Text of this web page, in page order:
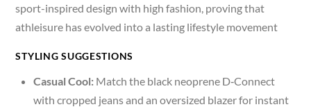
sport-inspired design with high fashion, proving that
athleisure has evolved into a lasting lifestyle movement
STYLING SUGGESTIONS
Casual Cool: Match the black neoprene D‑Connect
with cropped jeans and an oversized blazer for instant